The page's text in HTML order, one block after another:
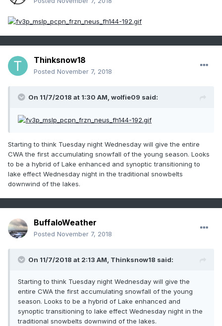
Thinksnow18
Posted November 7, 2018
On 11/7/2018 at 1:30 AM, wolfie09 said:
Starting to think Tuesday night Wednesday will give the entire
CWA the first accumulating snowfall of the young season. Looks
to be a hybrid of Lake enhanced and synoptic transitioning to
lake effect Wednesday night in the traditional snowbelts
downwind of the lakes.
BuffaloWeather
Posted November 7, 2018
On 11/7/2018 at 2:13 AM, Thinksnow18 said:
Starting to think Tuesday night Wednesday will give the
entire CWA the first accumulating snowfall of the young
season. Looks to be a hybrid of Lake enhanced and
synoptic transitioning to lake effect Wednesday night in the
traditional snowbelts downwind of the lakes.